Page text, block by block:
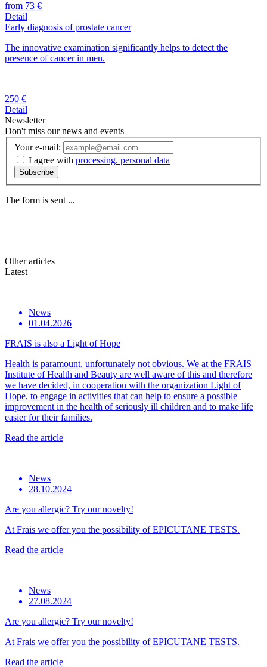
from 73 €
Detail
Early diagnosis of prostate cancer
The innovative examination significantly helps to detect the
presence of cancer in men.
250 €
Detail
Newsletter
Don't miss our news and events
Your e-mail:
I agree with processing. personal data
Subscribe
The form is sent ...
Otherarticles
Latest
News
01.04.2026
FRAIS is also a Light of Hope
Health is paramount, unfortunately not obvious. We at the FRAIS
Institute of Health and Beauty are well aware of this and therefore
we have decided, in cooperation with the organization Light of
Hope, to engage in activities that can help to ensure a possible
improvement in the health of seriously ill children and to make life
easier for their families.
Read the article
News
28.10.2024
Are you allergic? Try our novelty!
At Frais we offer you the possibility of EPICUTANE TESTS.
Read the article
News
27.08.2024
Are you allergic? Try our novelty!
At Frais we offer you the possibility of EPICUTANE TESTS.
Read the article